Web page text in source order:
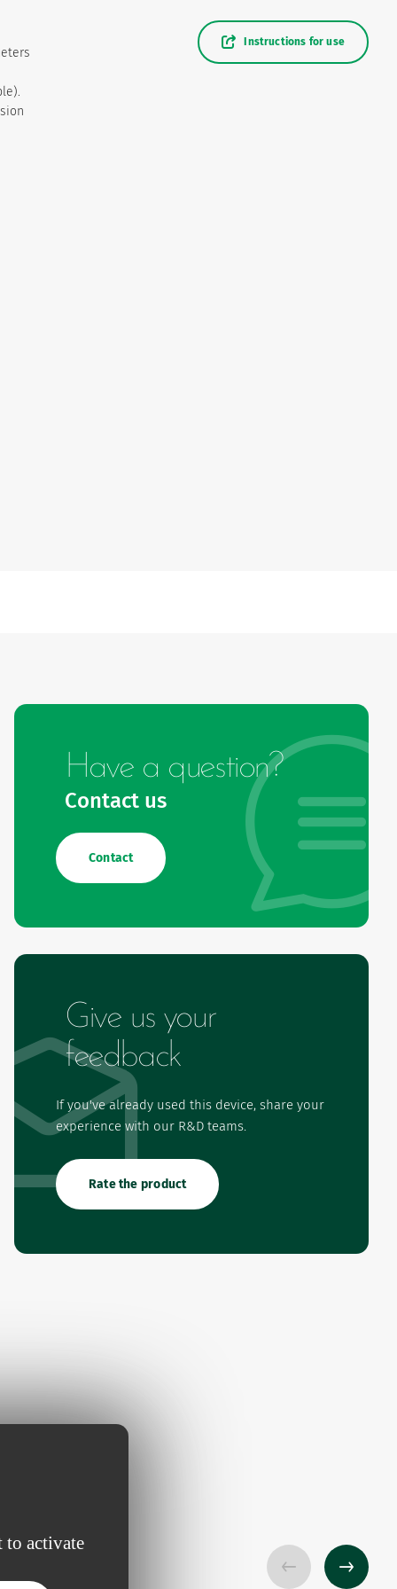
to activate
Instructions for use
Have a question?
Contact us
Contact
Give us your
feedback
If you've already used this device, share your
experience with our R&D teams.
Rate the product